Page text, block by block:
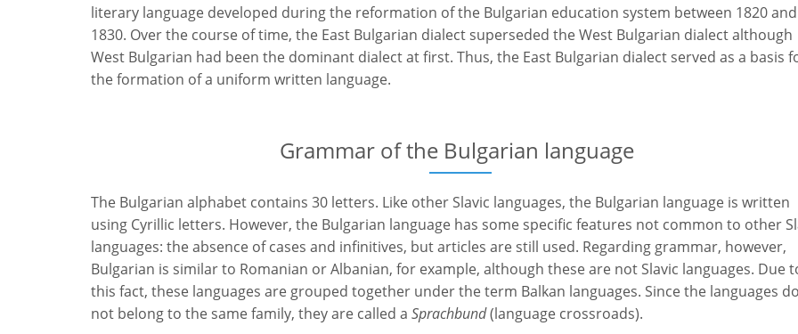
literary language developed during the reformation of the Bulgarian education system between 1820 and
1830. Over the course of time, the East Bulgarian dialect superseded the West Bulgarian dialect although
West Bulgarian had been the dominant dialect at first. Thus, the East Bulgarian dialect served as a basis
the formation of a uniform written language.
Grammar of the Bulgarian language
The Bulgarian alphabet contains 30 letters. Like other Slavic languages, the Bulgarian language is written
using Cyrillic letters. However, the Bulgarian language has some specific features not common to other
languages: the absence of cases and infinitives, but articles are still used. Regarding grammar, however,
Bulgarian is similar to Romanian or Albanian, for example, although these are not Slavic languages. Due
this fact, these languages are grouped together under the term Balkan languages. Since the languages do
not belong to the same family, they are called a Sprachbund(language crossroads).